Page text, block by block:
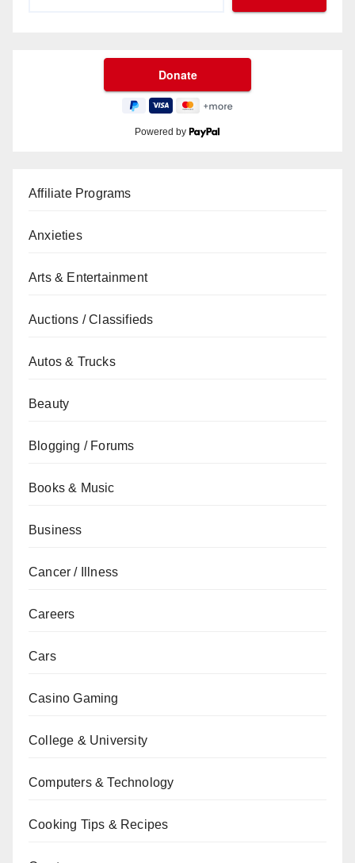
Powered by
Affiliate Programs
Anxieties
Arts & Entertainment
Auctions / Classifieds
Autos & Trucks
Beauty
Blogging / Forums
Books & Music
Business
Cancer / Illness
Careers
Cars
Casino Gaming
College & University
Computers & Technology
Cooking Tips & Recipes